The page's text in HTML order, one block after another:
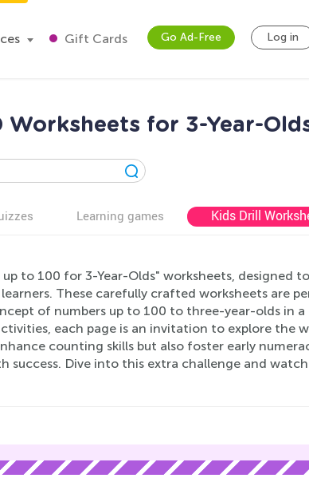
Gift Cards Go Ad-Free Log in
for 3-Year-
Learning games Kids Drill
to 100 for 3-Year-Olds" worksheets, designed
These carefully crafted worksheets are
of numbers up to 100 to three-year-olds in a
each page is an invitation to explore the
counting skills but also foster early
Dive into this extra challenge and